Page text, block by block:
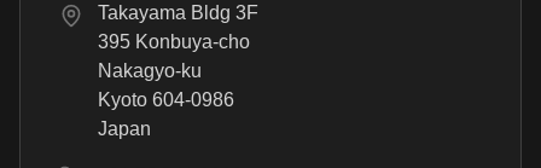
Takayama Bldg 3F
395 Konbuya-cho
Nakagyo-ku
Kyoto 604-0986
Japan